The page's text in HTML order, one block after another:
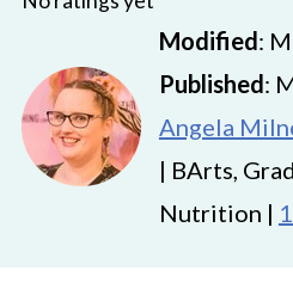
Modified:
Published:
Angela
| BArts,
Nutrition |